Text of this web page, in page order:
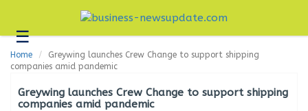
☰Business
Technology
Headlines
Home
Greywing launches Crew Change to support shipping
companies amid pandemic
Greywing launches Crew Change to support shipping
companies amid pandemic